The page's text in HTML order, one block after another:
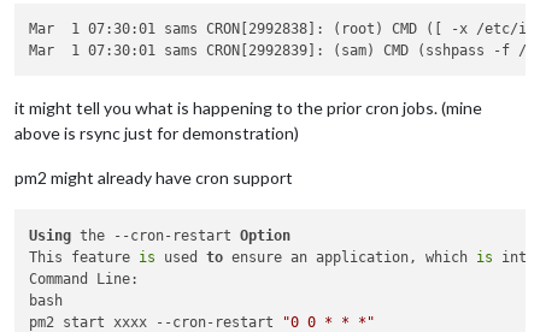
Mar  1 07:30:01 sams CRON[2992838]: (root) CMD ([ -x
it might tell you what is happening to the prior cron jobs. (mine
above is rsync just for demonstration)
pm2 might already have cron support
Using the --cron-restart Option
This feature is used to ensure an application, which is
Command Line:
bash
pm2 start xxxx --cron-restart
"0 0 * * *"